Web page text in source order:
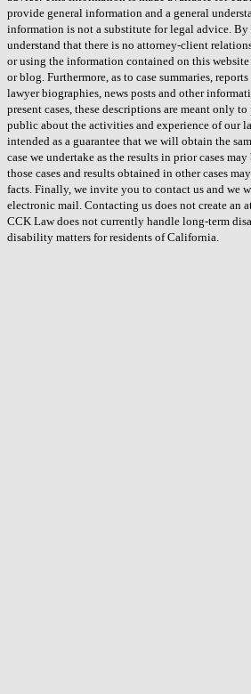
provide general information and a general
information is not a substitute for legal advice.
understand that there is no attorney-client
or using the information contained on this
or blog. Furthermore, as to case summaries,
lawyer biographies, news posts and other
present cases, these descriptions are meant only
public about the activities and experience of our
intended as a guarantee that we will obtain the
case we undertake as the results in prior cases
those cases and results obtained in other cases
facts. Finally, we invite you to contact us and we
electronic mail. Contacting us does not create an
CCK Law does not currently handle long-term
disability matters for residents of California.